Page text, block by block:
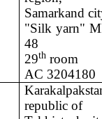
Samarkand
"Silk yarn"
48
29th room
AC 3204180
republic of